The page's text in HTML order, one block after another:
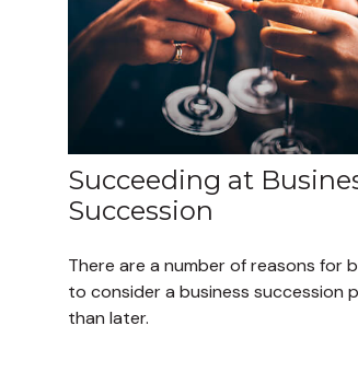
Succeeding at
Succession
There are a number of reasons for
to consider a business succession
than later.